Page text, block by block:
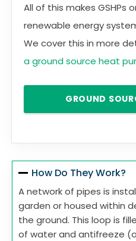
All of this makes GSHPs
renewable energy
We cover this in more
a ground source heat
GROUND
How Do They Work?
A network of pipes is
garden or housed within
the ground. This loop is
of water and antifreeze